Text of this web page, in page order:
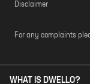
Disclaimer
For any complaints
WHAT IS DWELLO?